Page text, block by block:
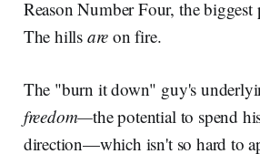
Reason Number Four, the
The hills are on fire.
The "burn it down" guy's
freedom—the potential to spend
direction—which isn't so hard to